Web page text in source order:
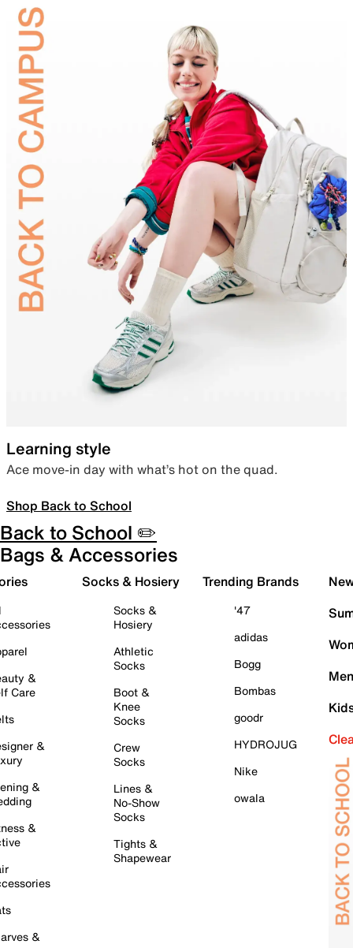
Learning style
Ace move-in day with what’s hot on the quad.
Shop Back to School
Back to School ✏️
Bags & Accessories
&
Care
&
&
&
&
Socks & Hosiery
Socks &
Hosiery
Athletic
Socks
Boot &
Knee
Socks
Crew
Socks
Lines &
No-Show
Socks
Tights &
Shapewear
Trending Brands
'47
adidas
Bogg
Bombas
goodr
HYDROJUG
Nike
owala